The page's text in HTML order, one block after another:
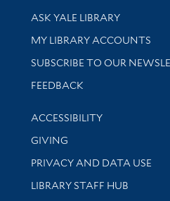
Library Services
ASK YALE LIBRARY
Get research help and support
MY LIBRARY ACCOUNTS
SUBSCRIBE TO OUR
Stay updated with library
FEEDBACK
Library Information
ACCESSIBILITY
GIVING
PRIVACY AND DATA USE
LIBRARY STAFF HUB